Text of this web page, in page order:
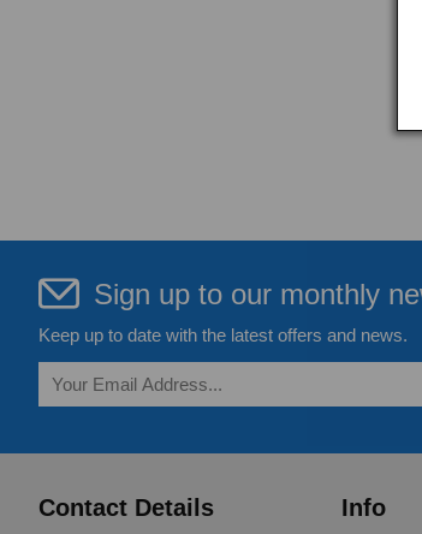
Sign up to our monthly
Keep up to date with the latest offers and news.
Contact Details Info